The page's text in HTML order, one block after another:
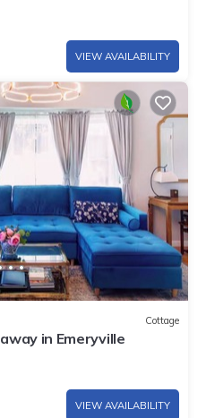
VIEW AVAILABILITY
Cottage
in Emeryville
VIEW AVAILABILITY